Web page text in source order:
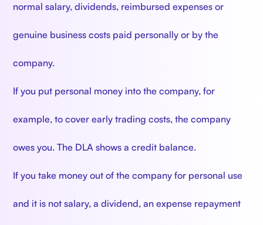
normal salary, dividends, reimbursed expenses or
genuine business costs paid personally or by the
company.
If you put personal money into the company, for
example, to cover early trading costs, the company
owes you. The DLA shows a credit balance.
If you take money out of the company for personal use
and it is not salary, a dividend, an expense repayment